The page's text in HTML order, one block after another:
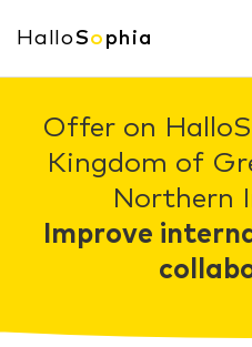
HalloSo phia
Offer on
Kingdom of
Northern
Improve